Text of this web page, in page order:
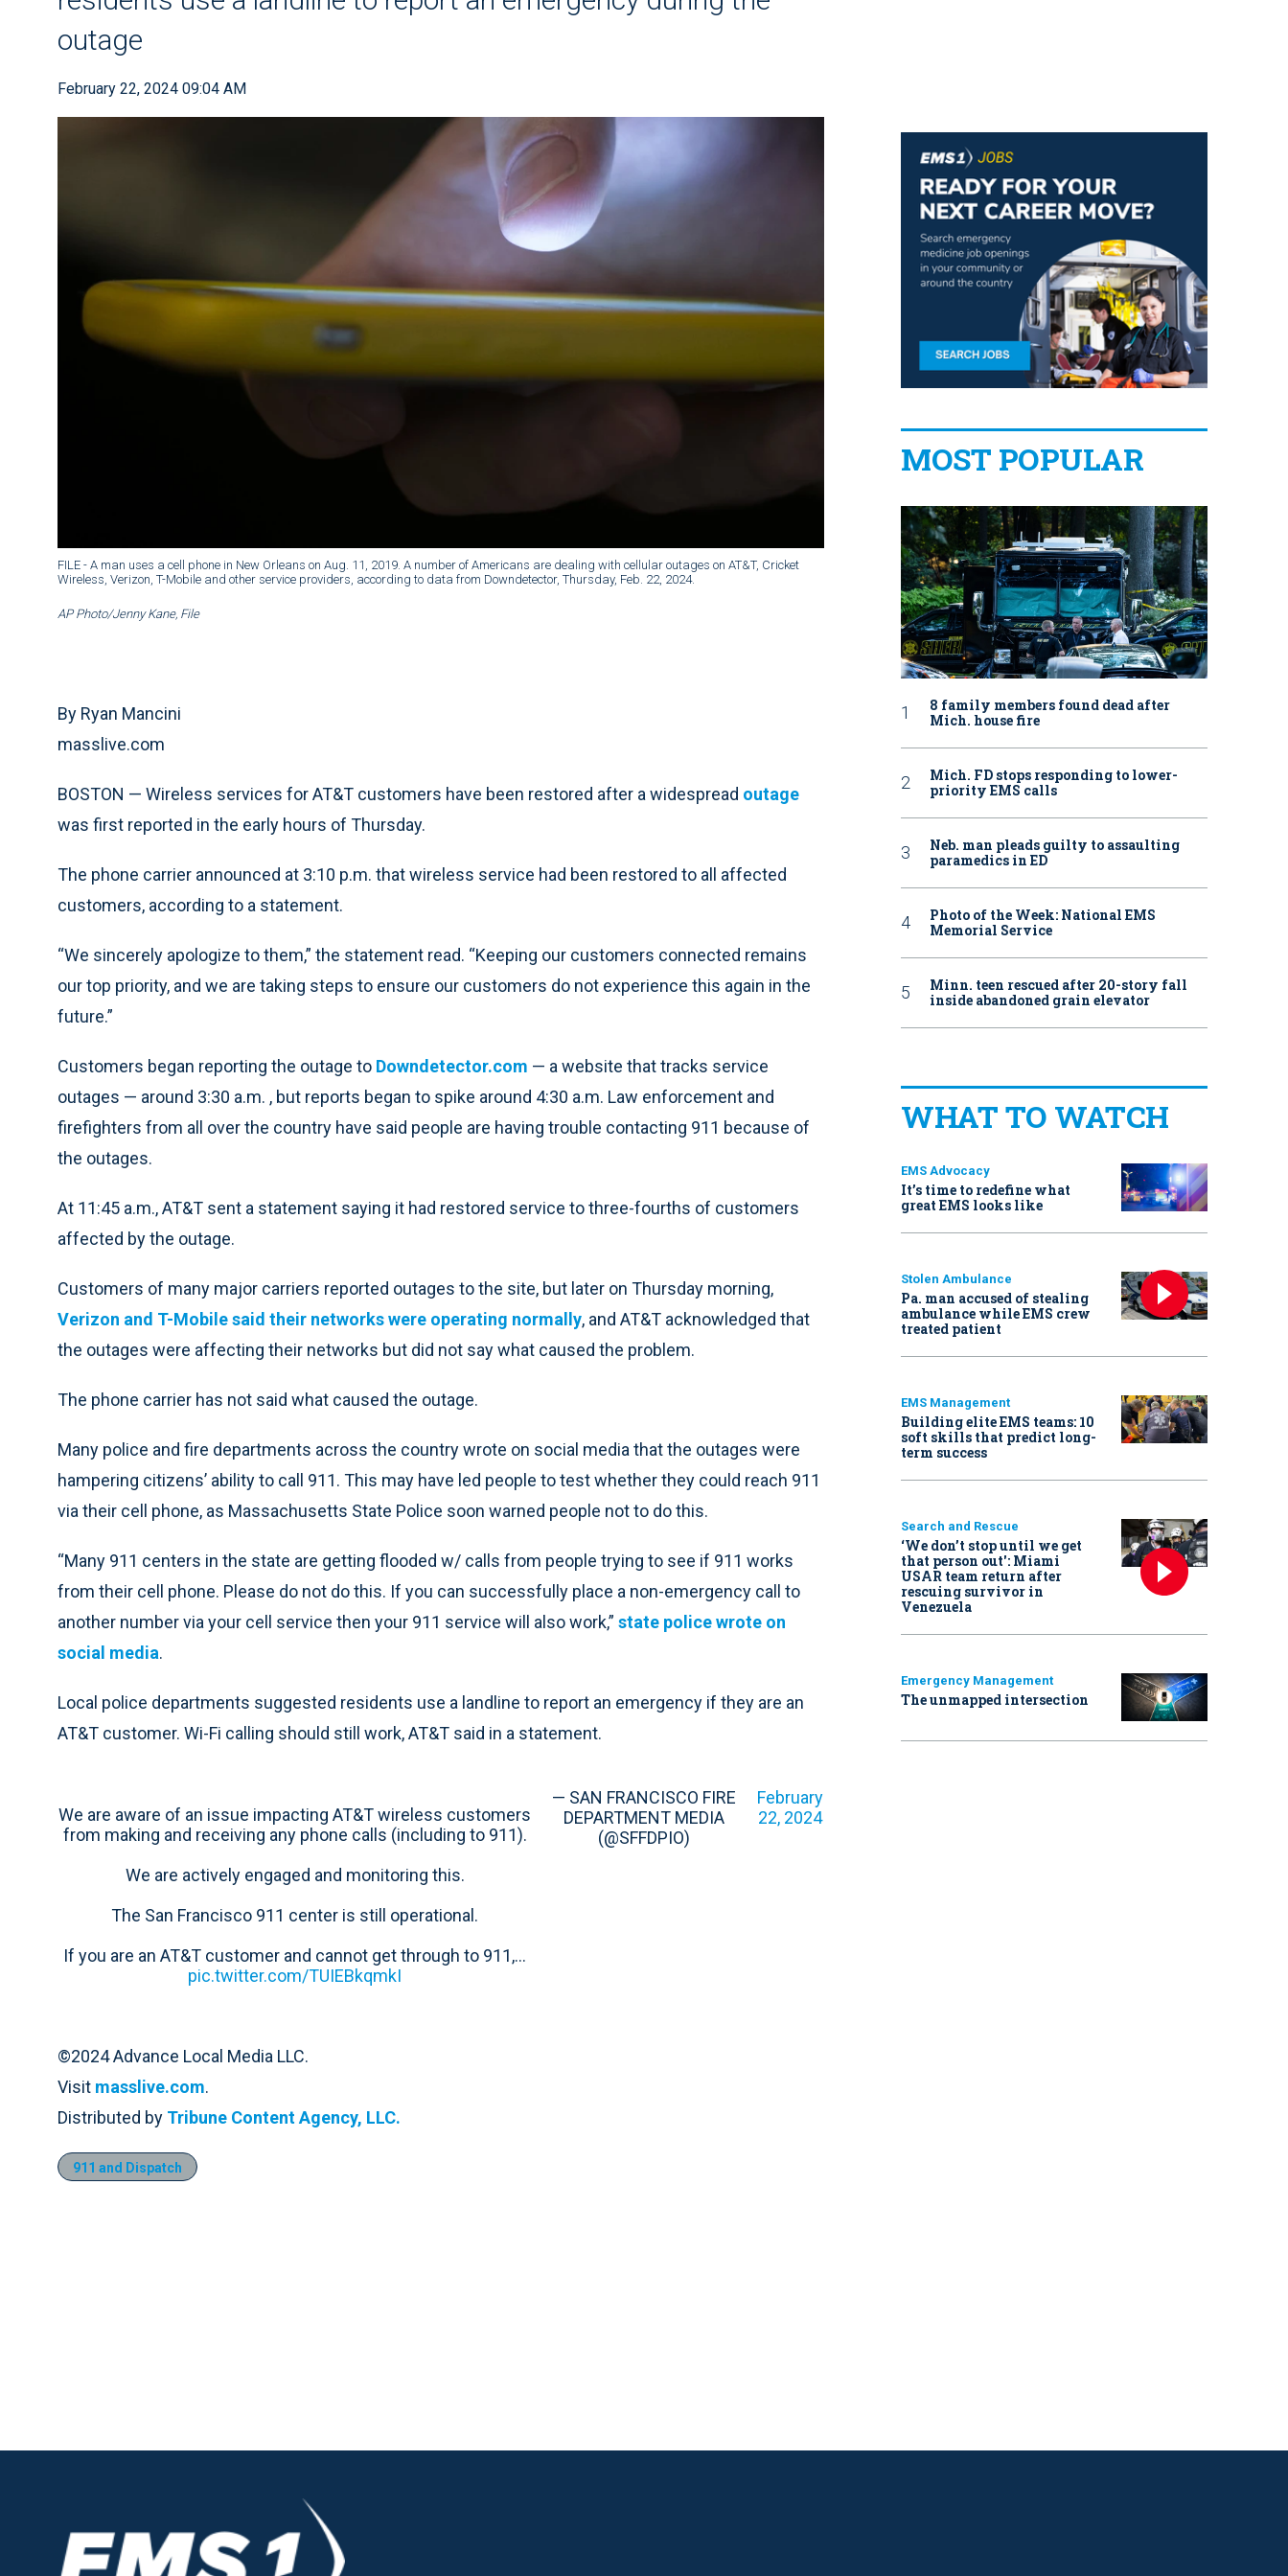
outage
February 22, 2024 09:04 AM
FILE - A man uses a cell phone in New Orleans on Aug. 11, 2019. A number of Americans are dealing with cellular outages on AT&T, Cricket
Wireless, Verizon, T-Mobile and other service providers, according to data from Downdetector, Thursday, Feb. 22, 2024.
AP Photo/Jenny Kane, File
By Ryan Mancini
masslive.com
BOSTON — Wireless services for AT&T customers have been restored after a widespread outage
was first reported in the early hours of Thursday.
The phone carrier announced at 3:10 p.m. that wireless service had been restored to all affected
customers, according to a statement.
“We sincerely apologize to them,” the statement read. “Keeping our customers connected remains
our top priority, and we are taking steps to ensure our customers do not experience this again in the
future.”
Customers began reporting the outage to Downdetector.com — a website that tracks service
outages — around 3:30 a.m. , but reports began to spike around 4:30 a.m. Law enforcement and
firefighters from all over the country have said people are having trouble contacting 911 because of
the outages.
At 11:45 a.m., AT&T sent a statement saying it had restored service to three-fourths of customers
affected by the outage.
Customers of many major carriers reported outages to the site, but later on Thursday morning,
Verizon and T-Mobile said their networks were operating normally, and AT&T acknowledged that
the outages were affecting their networks but did not say what caused the problem.
The phone carrier has not said what caused the outage.
Many police and fire departments across the country wrote on social media that the outages were
hampering citizens’ ability to call 911. This may have led people to test whether they could reach 911
via their cell phone, as Massachusetts State Police soon warned people not to do this.
“Many 911 centers in the state are getting flooded w/ calls from people trying to see if 911 works
from their cell phone. Please do not do this. If you can successfully place a non-emergency call to
another number via your cell service then your 911 service will also work,” state police wrote on
social media.
Local police departments suggested residents use a landline to report an emergency if they are an
AT&T customer. Wi-Fi calling should still work, AT&T said in a statement.
We are aware of an issue impacting AT&T wireless customers
from making and receiving any phone calls (including to 911).
We are actively engaged and monitoring this.
The San Francisco 911 center is still operational.
If you are an AT&T customer and cannot get through to 911,…
pic.twitter.com/TUIEBkqmkI
— SAN FRANCISCO FIRE
DEPARTMENT MEDIA
(@SFFDPIO)
February
22, 2024
©2024 Advance Local Media LLC.
Visit masslive.com.
Distributed by Tribune Content Agency, LLC.
911 and Dispatch
MOST POPULAR
8 family members found dead after
Mich. house fire
Mich. FD stops responding to lower-
priority EMS calls
Neb. man pleads guilty to assaulting
paramedics in ED
Photo of the Week: National EMS
Memorial Service
Minn. teen rescued after 20-story fall
inside abandoned grain elevator
WHAT TO WATCH
EMS Advocacy
It’s time to redefine what
great EMS looks like
Stolen Ambulance
Pa. man accused of stealing
ambulance while EMS crew
treated patient
EMS Management
Building elite EMS teams: 10
soft skills that predict long-
term success
Search and Rescue
‘We don’t stop until we get
that person out': Miami
USAR team return after
rescuing survivor in
Venezuela
Emergency Management
The unmapped intersection